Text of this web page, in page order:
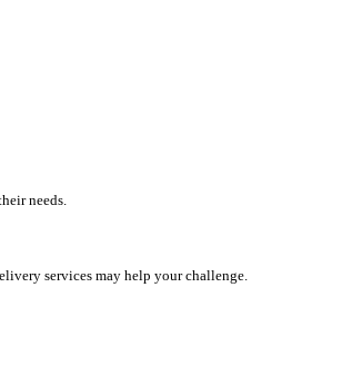
needs.
services may help your challenge.